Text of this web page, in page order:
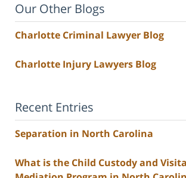
Our Other Blogs
Charlotte Criminal Lawyer Blog
Charlotte Injury Lawyers Blog
Recent Entries
Separation in North Carolina
What is the Child Custody and